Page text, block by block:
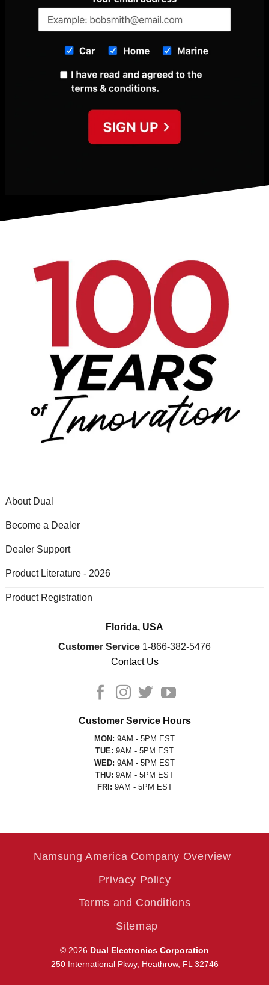
About Dual
Become a Dealer
Dealer Support
Product Literature - 2026
Product Registration
Florida, USA
Customer Service 1-866-382-5476
Contact Us
Customer Service Hours
MON: 9AM - 5PM EST
TUE: 9AM - 5PM EST
WED: 9AM - 5PM EST
THU: 9AM - 5PM EST
FRI: 9AM - 5PM EST
Namsung America Company Overview
Privacy Policy
Terms and Conditions
Sitemap
© 2026 Dual Electronics Corporation
250 International Pkwy, Heathrow, FL 32746